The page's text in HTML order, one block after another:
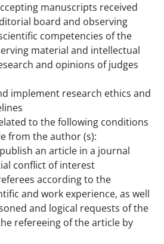
manuscripts received
board and observing
competencies of the
material and intellectual
and opinions of judges
implement research ethics and
to the following conditions
from the author (s):
an article in a journal
conflict of interest
according to the
and work experience, as well
and logical requests of the
refereeing of the article by